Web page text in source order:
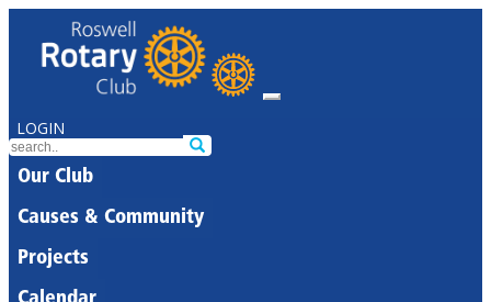
LOGIN
Our Club
Causes & Community
Projects